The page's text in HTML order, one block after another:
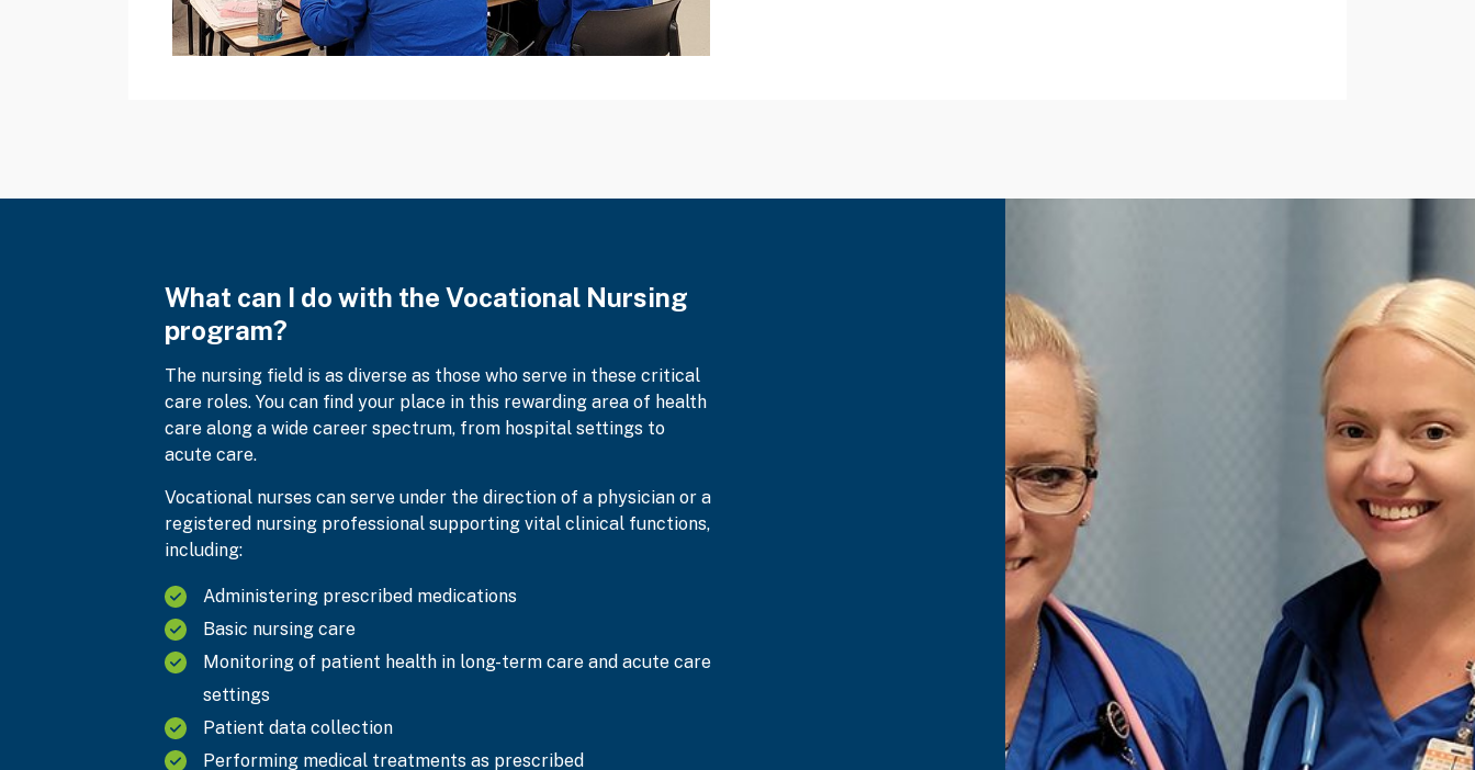
What can I do with the Vocational Nursing
program?
The nursing field is as diverse as those who serve in these critical
care roles. You can find your place in this rewarding area of health
care along a wide career spectrum, from hospital settings to
acute care.
Vocational nurses can serve under the direction of a physician or a
registered nursing professional supporting vital clinical functions,
including:
Administering prescribed medications
Basic nursing care
Monitoring of patient health in long-term care and acute care
settings
Patient data collection
Performing medical treatments as prescribed